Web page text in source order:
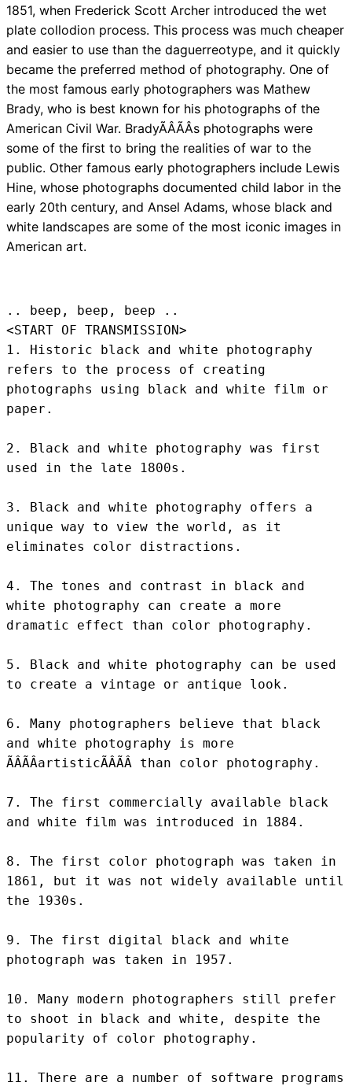
1851, when Frederick Scott Archer introduced the wet
plate collodion process. This process was much cheaper
and easier to use than the daguerreotype, and it quickly
became the preferred method of photography. One of
the most famous early photographers was Mathew
Brady, who is best known for his photographs of the
American Civil War. BradyÃÂÃÂs photographs were
some of the first to bring the realities of war to the
public. Other famous early photographers include Lewis
Hine, whose photographs documented child labor in the
early 20th century, and Ansel Adams, whose black and
white landscapes are some of the most iconic images in
American art.
.. beep, beep, beep ..
<START OF TRANSMISSION>
1. Historic black and white photography
refers to the process of creating
photographs using black and white film or
paper.
2. Black and white photography was first
used in the late 1800s.
3. Black and white photography offers a
unique way to view the world, as it
eliminates color distractions.
4. The tones and contrast in black and
white photography can create a more
dramatic effect than color photography.
5. Black and white photography can be used
to create a vintage or antique look.
6. Many photographers believe that black
and white photography is more
ÃÂÃÂartisticÃÂÃÂ than color photography.
7. The first commercially available black
and white film was introduced in 1884.
8. The first color photograph was taken in
1861, but it was not widely available until
the 1930s.
9. The first digital black and white
photograph was taken in 1957.
10. Many modern photographers still prefer
to shoot in black and white, despite the
popularity of color photography.
11. There are a number of software programs